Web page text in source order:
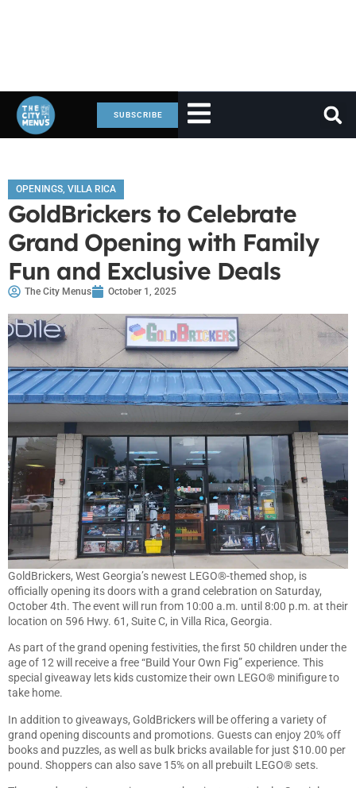
SUBSCRIBE
OPENINGS, VILLA RICA
GoldBrickers to Celebrate
Grand Opening with Family
Fun and Exclusive Deals
The City Menus October 1, 2025
GoldBrickers, West Georgia’s newest LEGO®-themed shop, is
officially opening its doors with a grand celebration on Saturday,
October 4th. The event will run from 10:00 a.m. until 8:00 p.m. at their
location on 596 Hwy. 61, Suite C, in Villa Rica, Georgia.
As part of the grand opening festivities, the first 50 children under the
age of 12 will receive a free “Build Your Own Fig” experience. This
special giveaway lets kids customize their own LEGO® minifigure to
take home.
In addition to giveaways, GoldBrickers will be offering a variety of
grand opening discounts and promotions. Guests can enjoy 20% off
books and puzzles, as well as bulk bricks available for just $10.00 per
pound. Shoppers can also save 15% on all prebuilt LEGO® sets.